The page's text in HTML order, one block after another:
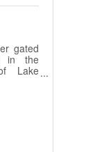
gated
in the
Lake
up of